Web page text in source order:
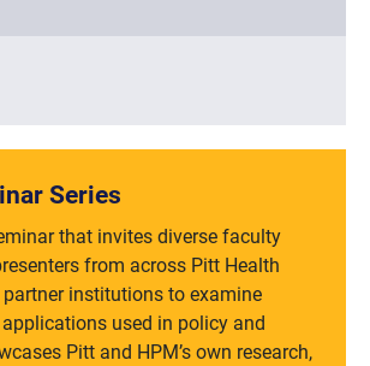
Series
that invites diverse faculty
from across Pitt Health
institutions to examine
used in policy and
Pitt and HPM’s own research,